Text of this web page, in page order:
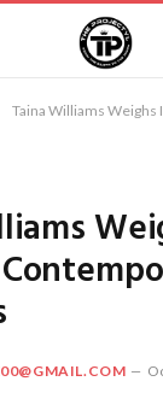
Taina Williams Weighs In